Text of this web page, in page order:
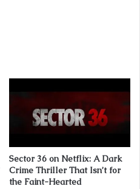
Sector 36 on Netflix: A Dark
Crime Thriller That Isn’t for
the Faint-Hearted